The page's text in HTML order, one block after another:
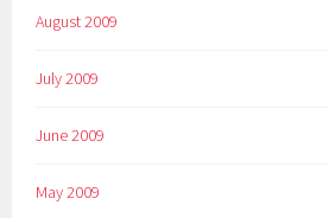
August 2009
July 2009
June 2009
May 2009